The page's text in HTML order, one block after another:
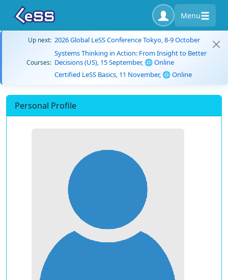
Menu
Up next: 2026 Global LeSS Conference Tokyo, 8-9 October
Courses:
Systems Thinking in Action: From Insight to Better
Decisions (US), 15 September, 🌐 Online
Certified LeSS Basics, 11 November, 🌐 Online
Personal Profile